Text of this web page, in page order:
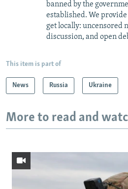
banned by the
established. We
get locally: uncensored
discussion, and open
This item is part of
News Russia Ukraine
More to read and